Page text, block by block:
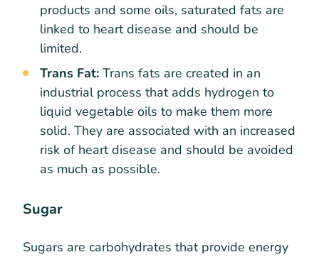
products and some oils, saturated fats are
linked to heart disease and should be
limited.
Trans Fat: Trans fats are created in an
industrial process that adds hydrogen to
liquid vegetable oils to make them more
solid. They are associated with an increased
risk of heart disease and should be avoided
as much as possible.
Sugar
Sugars are carbohydrates that provide energy